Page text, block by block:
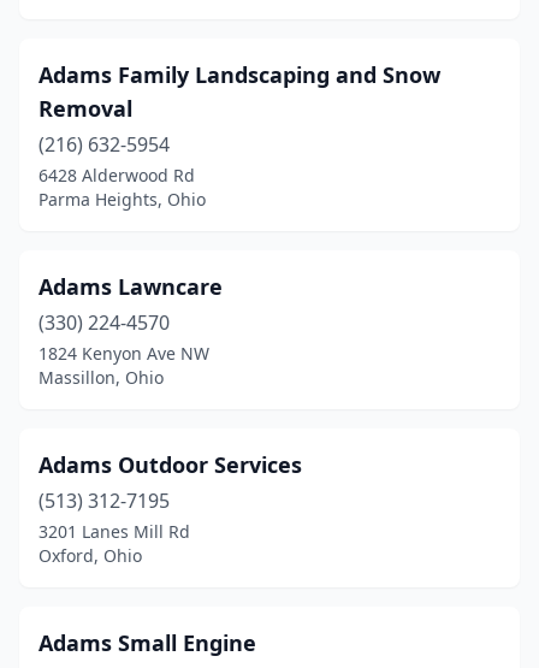
Grand Rapids(2)
Granville(1)
Greenfield(1)
Grove City(8)
Groveport(2)
Hamilton(25)
Harpster(1)
Harrison(6)
Heath(1)
Adams Family Landscaping and Snow
Removal
(216) 632-5954
6428 Alderwood Rd
Parma Heights, Ohio
Adams Lawncare
(330) 224-4570
1824 Kenyon Ave NW
Massillon, Ohio
Adams Outdoor Services
(513) 312-7195
3201 Lanes Mill Rd
Oxford, Ohio
Adams Small Engine